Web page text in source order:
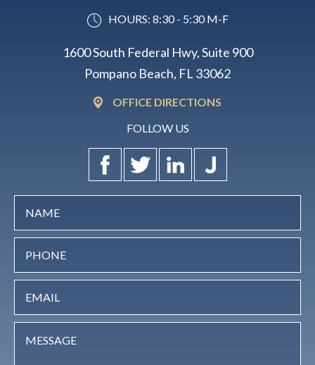
HOURS: 8:30 - 5:30 M-F
1600 South Federal Hwy, Suite 900
Pompano Beach, FL 33062
OFFICE DIRECTIONS
FOLLOW US